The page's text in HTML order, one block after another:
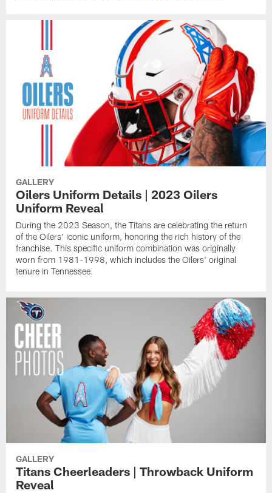
GALLERY
Oilers Uniform Details | 2023 Oilers
Uniform Reveal
During the 2023 Season, the Titans are celebrating the return
of the Oilers' iconic uniform, honoring the rich history of the
franchise. This specific uniform combination was originally
worn from 1981-1998, which includes the Oilers' original
tenure in Tennessee.
GALLERY
Titans Cheerleaders | Throwback Uniform
Reveal